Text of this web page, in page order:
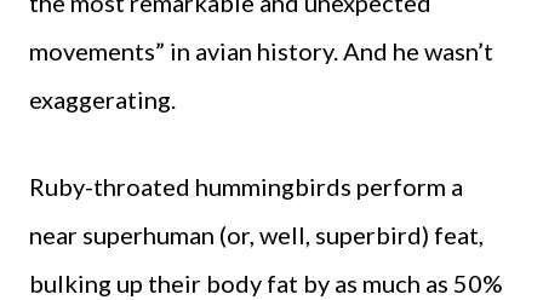
movements” in avian history. And he wasn’t
exaggerating.
Ruby-throated hummingbirds perform a
near superhuman (or, well, superbird) feat,
bulking up their body fat by as much as 50%